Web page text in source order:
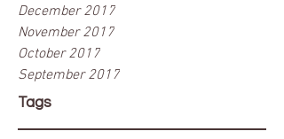
December 2017
November 2017
October 2017
September 2017
Tags